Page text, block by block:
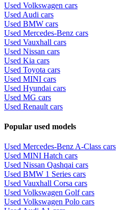
Used Volkswagen cars
Used Audi cars
Used BMW cars
Used Mercedes-Benz cars
Used Vauxhall cars
Used Nissan cars
Used Kia cars
Used Toyota cars
Used MINI cars
Used Hyundai cars
Used MG cars
Used Renault cars
Popular used models
Used Mercedes-Benz A-Class cars
Used MINI Hatch cars
Used Nissan Qashqai cars
Used BMW 1 Series cars
Used Vauxhall Corsa cars
Used Volkswagen Golf cars
Used Volkswagen Polo cars